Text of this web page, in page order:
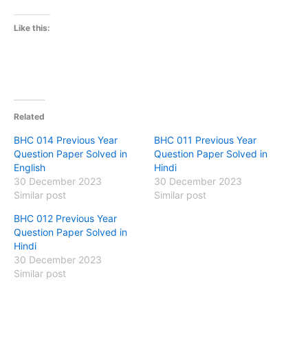
Like this:
Related
BHC 014 Previous Year
Question Paper Solved in
English
30 December 2023
Similar post
BHC 011 Previous Year
Question Paper Solved in
Hindi
30 December 2023
Similar post
BHC 012 Previous Year
Question Paper Solved in
Hindi
30 December 2023
Similar post